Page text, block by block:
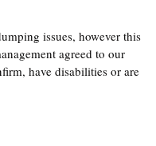
issues, however this
agreed to our
have disabilities or are